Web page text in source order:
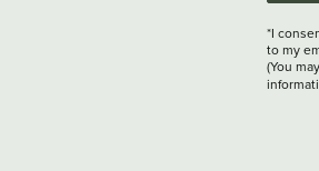
*I
to my
(You